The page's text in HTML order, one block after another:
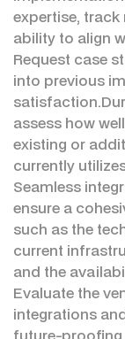
expertise,
ability to align
Request case
into previous
assess how
existing or
currently
Seamless
ensure a
such as the
current
and the
Evaluate the
integrations